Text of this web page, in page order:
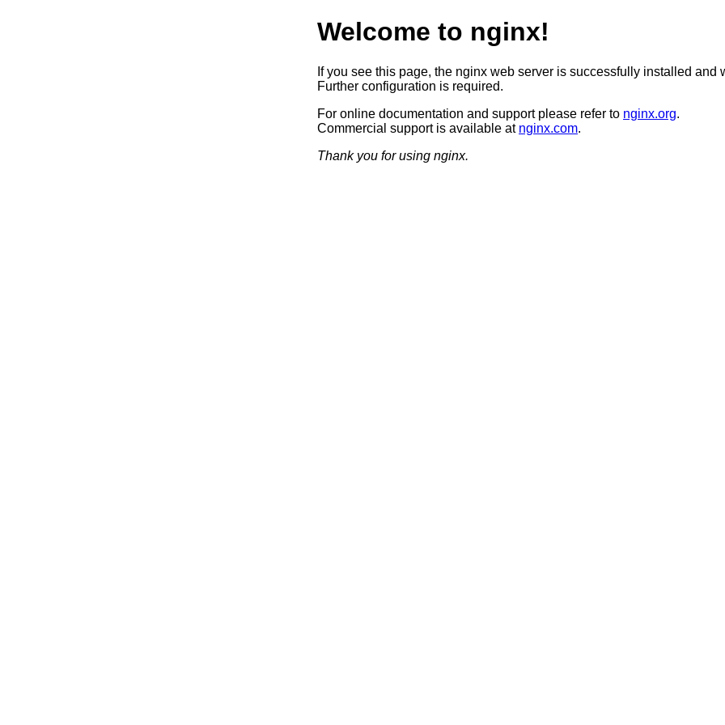
Welcome to nginx!
If you see this page, the nginx web server is successfully installed and
Further configuration is required.
For online documentation and support please refer to nginx.org.
Commercial support is available at nginx.com.
Thank you for using nginx.